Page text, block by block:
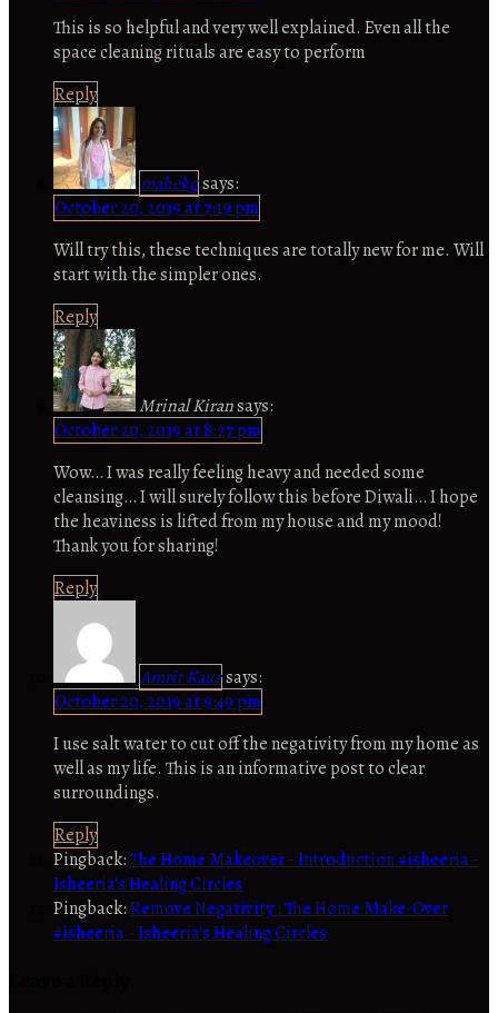
This is so helpful and very well explained. Even all the
space cleaning rituals are easy to perform
Reply
mahekgsays:
October 20, 2019 at 7:19 pm
Will try this, these techniques are totally new for me. Will
start with the simpler ones.
Reply
Mrinal Kiransays:
October 20, 2019 at 8:27 pm
Wow… I was really feeling heavy and needed some
cleansing… I will surely follow this before Diwali… I hope
the heaviness is lifted from my house and my mood!
Thank you for sharing!
Reply
Amrit Kaursays:
October 20, 2019 at 9:49 pm
I use salt water to cut off the negativity from my home as
well as my life. This is an informative post to clear
surroundings.
Reply
Pingback:The Home Makeover - Introduction #isheeria -
Isheeria's Healing Circles
Pingback:Remove Negativity : The Home Make-Over
#isheeria - Isheeria's Healing Circles